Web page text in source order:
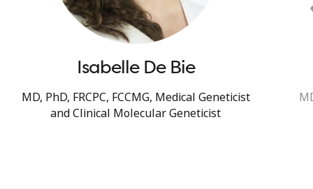
Isabelle De Bie
MD, PhD, FRCPC, FCCMG, Medical Geneticist
and Clinical Molecular Geneticist